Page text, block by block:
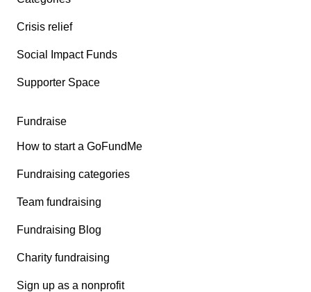
Crisis relief
Social Impact Funds
Supporter Space
Fundraise
How to start a GoFundMe
Fundraising categories
Team fundraising
Fundraising Blog
Charity fundraising
Sign up as a nonprofit